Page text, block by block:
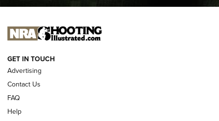
I CARRY
NEW FOR 2025
GET IN TOUCH
Advertising
Contact Us
FAQ
Help